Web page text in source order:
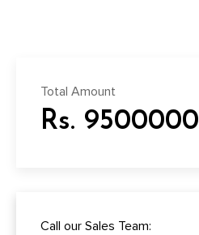
Total Amount
Rs. 9500000
Call our Sales Team: